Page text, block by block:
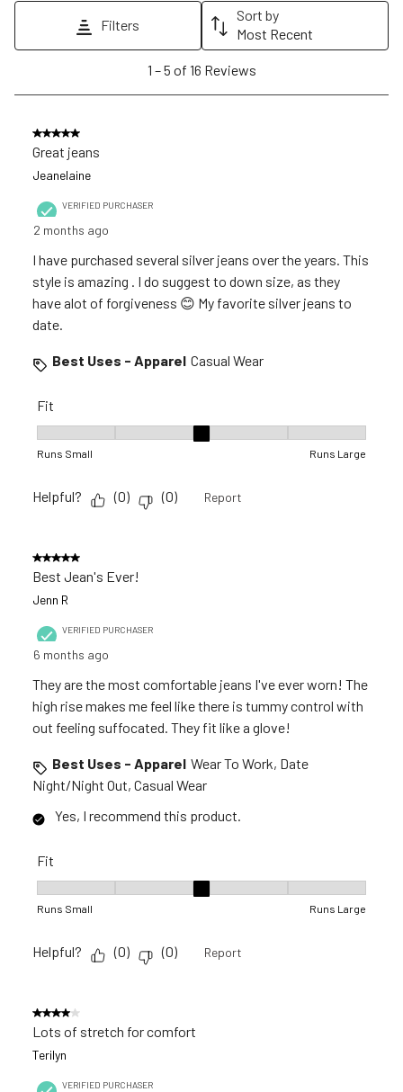
open
form.
will
open
submission
form.
action
open
submission
form.
action
will
open
submission
form.
will
open
form.
Filters
Sort by
Most Recent
Reviews
1 –5 of 16 Reviews
5 out of 5 stars.
Great jeans
Jeanelaine
VERIFIED PURCHASER
2 months ago
I have purchased several silver jeans over the years. This
style is amazing . I do suggest to down size, as they
have alot of forgiveness 😊 My favorite silver jeans to
date.
Best Uses - Apparel Casual Wear
Fit
Runs Small Runs Large
Helpful? (0) (0) Report
5 out of 5 stars.
Best Jean's Ever!
Jenn R
VERIFIED PURCHASER
6 months ago
They are the most comfortable jeans I've ever worn! The
high rise makes me feel like there is tummy control with
out feeling suffocated. They fit like a glove!
Best Uses - Apparel Wear To Work, Date
Night/Night Out, Casual Wear
Yes, I recommend this product.
Fit
Runs Small Runs Large
Helpful? (0) (0) Report
4 out of 5 stars.
Lots of stretch for comfort
Terilyn
VERIFIED PURCHASER